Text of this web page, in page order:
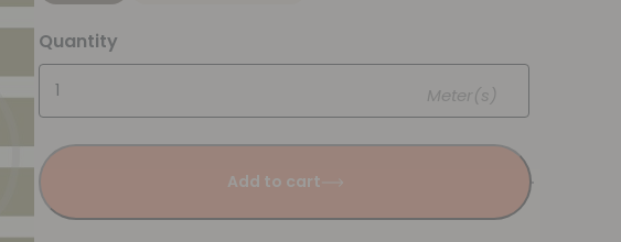
Quantity
Meter(s)
Add to cart